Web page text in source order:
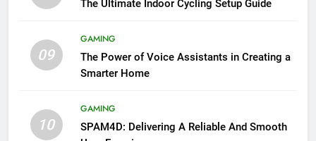
The Ultimate Indoor Cycling Setup Guide
09
GAMING
The Power of Voice Assistants in Creating a
Smarter Home
10
GAMING
SPAM4D: Delivering A Reliable And Smooth